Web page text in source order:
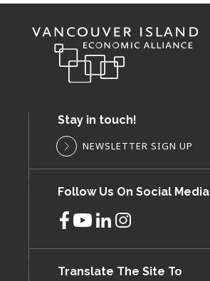
Stay in touch!
NEWSLETTER SIGN UP
Follow Us On Social Media
Translate The Site To